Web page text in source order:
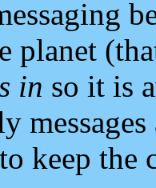
planet
in so it is
keep the